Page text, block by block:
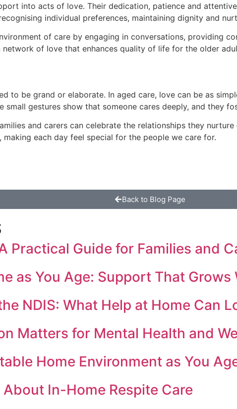
into acts of love. Their dedication, patience and
individual preferences, maintaining dignity and
of care by engaging in conversations, providing
of love that enhances quality of life for the older
to be grand or elaborate. In aged care, love can be as
small gestures show that someone cares deeply, and they
and carers can celebrate the relationships they
each day feel special for the people we care for.
Back to Blog Page
Practical Guide for Families and
as You Age: Support That Grows
NDIS: What Help at Home Can
Matters for Mental Health and
Home Environment as You
In-Home Respite Care